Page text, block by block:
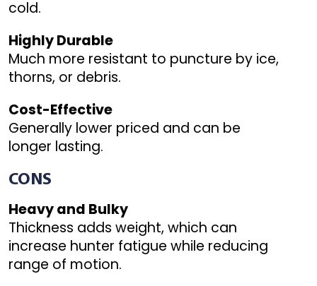
cold.
Highly Durable
Much more resistant to puncture by ice,
thorns, or debris.
Cost-Effective
Generally lower priced and can be
longer lasting.
CONS
Heavy and Bulky
Thickness adds weight, which can
increase hunter fatigue while reducing
range of motion.